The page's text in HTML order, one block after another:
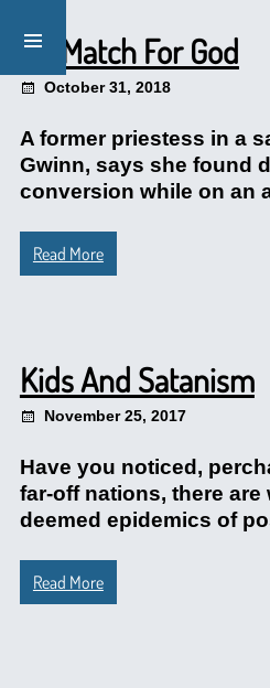
No Match For God
October 31, 2018
A former priestess in a
Gwinn, says she found
conversion while on an
Read More
Kids And Satanism
November 25, 2017
Have you noticed,
far-off nations, there are
deemed epidemics of
Read More